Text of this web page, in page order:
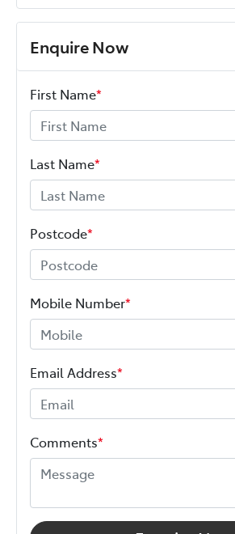
Enquire Now
First Name*
Last Name*
Postcode*
Mobile Number*
Email Address*
Comments*